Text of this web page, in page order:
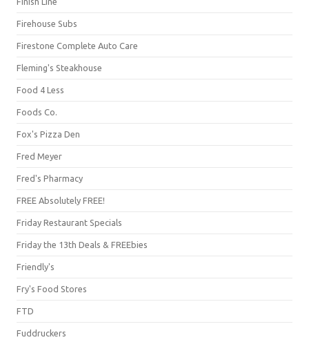
Firehouse Subs
Firestone Complete Auto Care
Fleming's Steakhouse
Food 4 Less
Foods Co.
Fox's Pizza Den
Fred Meyer
Fred's Pharmacy
FREE Absolutely FREE!
Friday Restaurant Specials
Friday the 13th Deals & FREEbies
Friendly's
Fry's Food Stores
FTD
Fuddruckers